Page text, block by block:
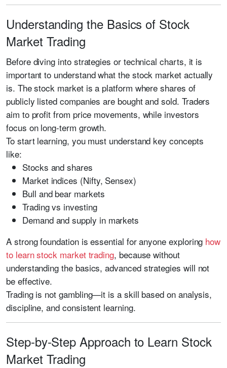
Understanding the Basics of Stock
Market Trading
Before diving into strategies or technical charts, it is
important to understand what the stock market actually
is. The stock market is a platform where shares of
publicly listed companies are bought and sold. Traders
aim to profit from price movements, while investors
focus on long-term growth.
To start learning, you must understand key concepts
like:
Stocks and shares
Market indices (Nifty, Sensex)
Bull and bear markets
Trading vs investing
Demand and supply in markets
A strong foundation is essential for anyone exploring how
to learn stock market trading, because without
understanding the basics, advanced strategies will not
be effective.
Trading is not gambling—it is a skill based on analysis,
discipline, and consistent learning.
Step-by-Step Approach to Learn Stock
Market Trading